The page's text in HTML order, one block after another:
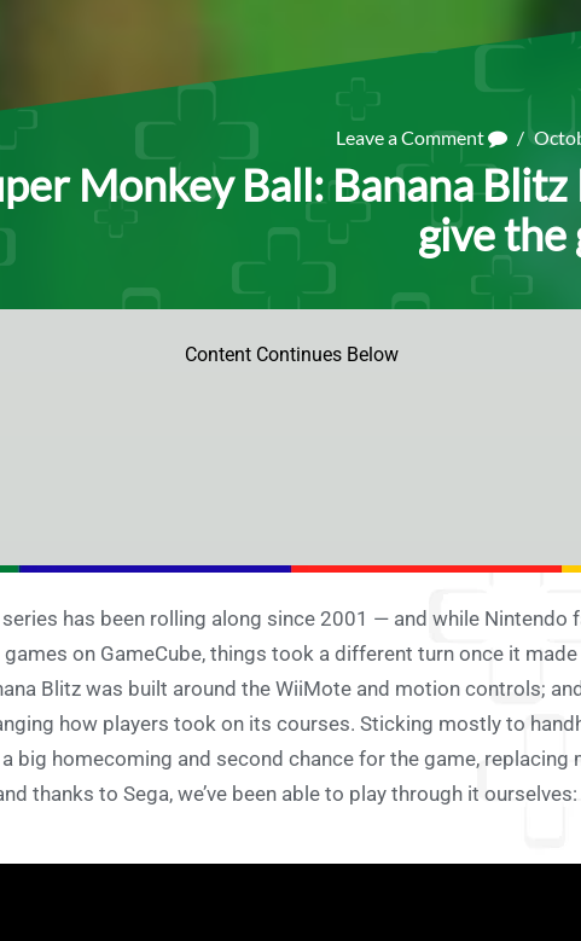
Leave a Comment /
Monkey Ball: Banana Blitz
give the
Content Continues Below
has been rolling along since 2001 — and while Nintendo
on GameCube, things took a different turn once it
Blitz was built around the WiiMote and motion controls;
how players took on its courses. Sticking mostly to
big homecoming and second chance for the game,
thanks to Sega, we’ve been able to play through it ourselves: